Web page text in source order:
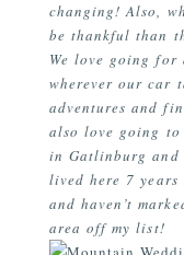
changing! Also,
be thankful than
We love going
wherever our car
adventures and
also love going to
in Gatlinburg and
lived here 7
and haven’t
area off my list!